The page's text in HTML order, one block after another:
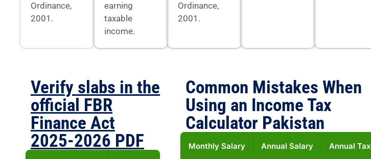
Ordinance,
2001.
earning
taxable
income.
Ordinance,
2001.
Verify slabs in the
official FBR
Finance Act
2025-2026 PDF
Common Mistakes When
Using an Income Tax
Calculator Pakistan
Monthly Salary Annual Salary Annual Tax